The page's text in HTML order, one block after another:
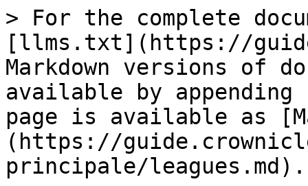
> For the complete
[llms.txt](https://
Markdown versions of
available by
page is available as
(https://
principale/leagues.md).